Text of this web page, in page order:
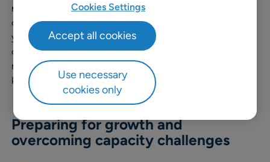
new HQ and production facility in Phoenix, AZ, the
company started to flourish – and fast! Within three
years, sales went through the roof, as discerning
customers around the country continue to discover
mochi magic. Bubbies’ main challenge was simply
keeping up with demand.
Preparing for growth and
overcoming capacity challenges
Cookies Settings
Use necessary
cookies only
Accept all cookies